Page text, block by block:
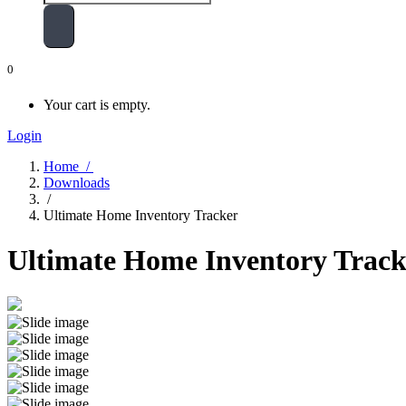
0
Your cart is empty.
Login
Home /
Downloads
/
Ultimate Home Inventory Tracker
Ultimate Home Inventory